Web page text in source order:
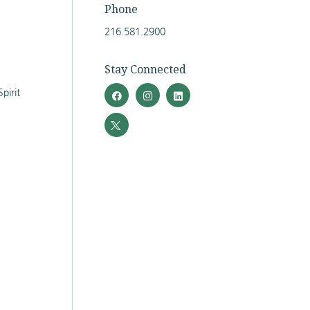
Phone
216.581.2900
Stay Connected